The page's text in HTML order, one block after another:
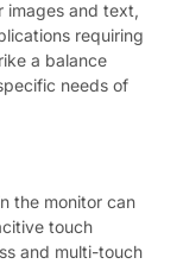
images and text,
requiring
a balance
needs of
the monitor can
touch
and multi-touch